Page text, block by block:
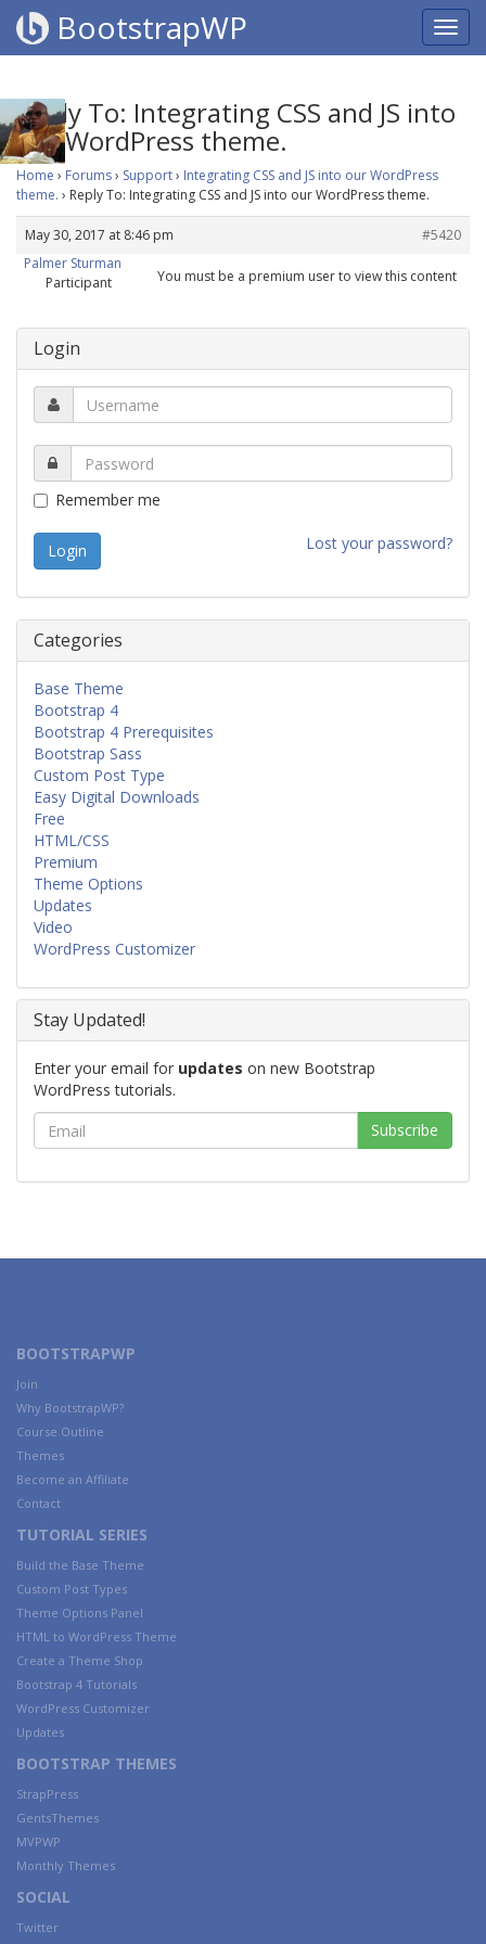
BootstrapWP
Reply To: Integrating CSS and JS into
our WordPress theme.
Home › Forums› Support› Integrating CSS and JS into our WordPress
theme. › Reply To: Integrating CSS and JS into our WordPress theme.
May 30, 2017 at 8:46 pm
#5420
Palmer Sturman
Participant
You must be a premium user to view this content
Login
Remember me
Lost your password?
Categories
Base Theme
Bootstrap 4
Bootstrap 4 Prerequisites
Bootstrap Sass
Custom Post Type
Easy Digital Downloads
Free
HTML/CSS
Premium
Theme Options
Updates
Video
WordPress Customizer
Stay Updated!
Enter your email for updates on new Bootstrap
WordPress tutorials.
BOOTSTRAPWP
Join
Why BootstrapWP?
Course Outline
Themes
Become an Affiliate
Contact
TUTORIAL SERIES
Build the Base Theme
Custom Post Types
Theme Options Panel
HTML to WordPress Theme
Create a Theme Shop
Bootstrap 4 Tutorials
WordPress Customizer
Updates
BOOTSTRAP THEMES
StrapPress
GentsThemes
MVPWP
Monthly Themes
SOCIAL
Twitter